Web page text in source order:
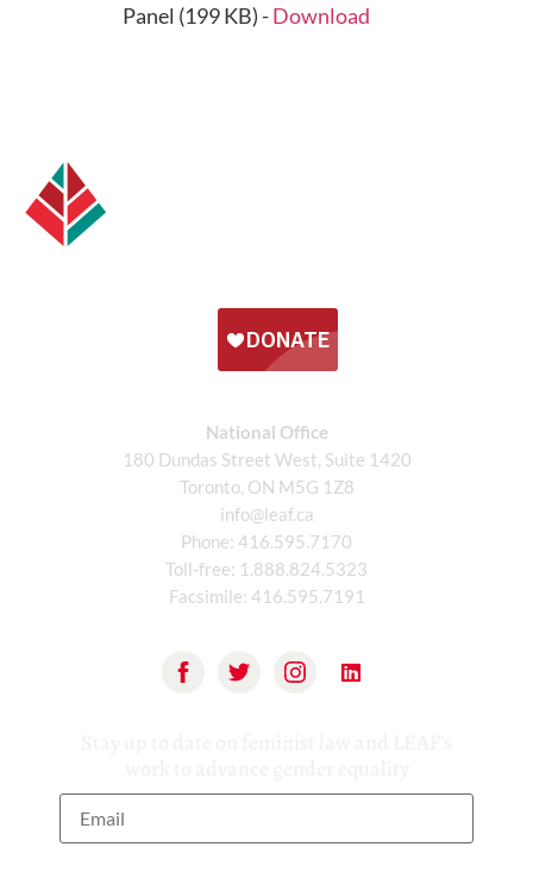
Panel (199 KB) -Download
National Office
180 Dundas Street West, Suite 1420
Toronto, ON M5G 1Z8
info@leaf.ca
Phone: 416.595.7170
Toll-free: 1.888.824.5323
Facsimile: 416.595.7191